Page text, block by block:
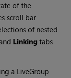
of the
scroll bar
of nested
Linking tabs
a LiveGroup